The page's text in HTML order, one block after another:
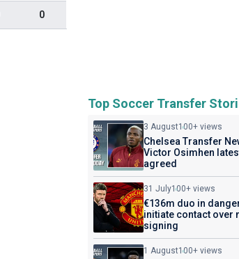
0
Top Soccer Transfer
3 August100+ views
Chelsea Transfer
Victor Osimhen
agreed
31 July100+ views
€136m duo in
initiate contact over
signing
1 August100+ views